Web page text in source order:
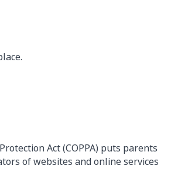
Act (COPPA) puts parents
of websites and online services